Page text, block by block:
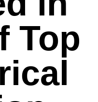
Top